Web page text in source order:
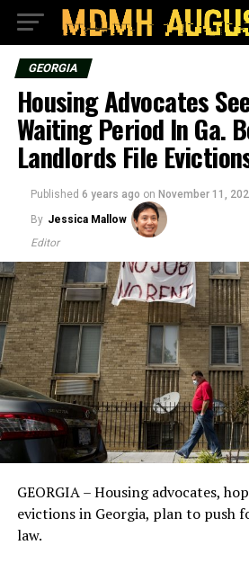
GEORGIA
Housing Advocates
Waiting Period In Ga.
Landlords File
Published 6 years ago on November 11,
By Jessica Mallow
Editor
GEORGIA – Housing advocates,
evictions in Georgia, plan to push
law.